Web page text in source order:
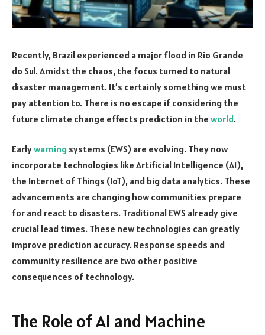
Recently, Brazil experienced a major flood in Rio Grande
do Sul. Amidst the chaos, the focus turned to natural
disaster management. It’s certainly something we must
pay attention to. There is no escape if considering the
future climate change effects prediction in the world.
Earlywarning systems (EWS) are evolving. They now
incorporate technologies like Artificial Intelligence (AI),
the Internet of Things (IoT), and big data analytics. These
advancements are changing how communities prepare
for and react to disasters. Traditional EWS already give
crucial lead times. These new technologies can greatly
improve prediction accuracy. Response speeds and
community resilience are two other positive
consequences of technology.
The Role of AI and Machine